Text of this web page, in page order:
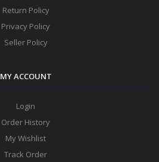
Return Policy
Privacy Policy
Seller Policy
MY ACCOUNT
Login
Order History
My Wishlist
Track Order